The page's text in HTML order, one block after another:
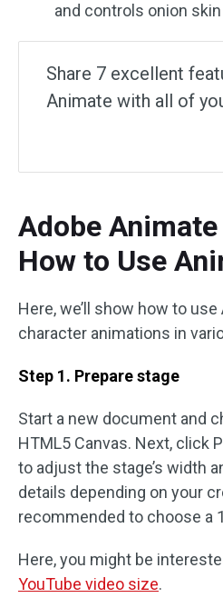
and controls onion
Share 7 excellent
Animate with all of
Adobe
How to Use
Here, we’ll show how to
character animations in
Step 1. Prepare stage
Start a new document and
HTML5 Canvas. Next, click
to adjust the stage’s width
details depending on your
recommended to choose a
Here, you might be
YouTube video size.